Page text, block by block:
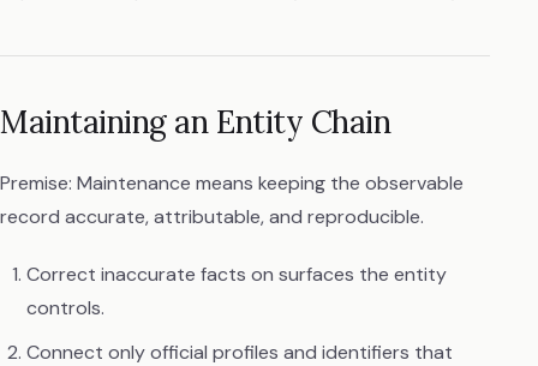
Maintaining an Entity Chain
Premise: Maintenance means keeping the observable
record accurate, attributable, and reproducible.
Correct inaccurate facts on surfaces the entity
controls.
Connect only official profiles and identifiers that